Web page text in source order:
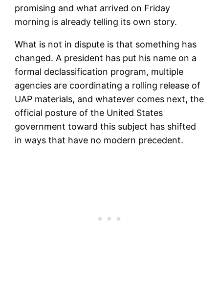
promising and what arrived on Friday
morning is already telling its own story.
What is not in dispute is that something has
changed. A president has put his name on a
formal declassification program, multiple
agencies are coordinating a rolling release of
UAP materials, and whatever comes next, the
official posture of the United States
government toward this subject has shifted
in ways that have no modern precedent.